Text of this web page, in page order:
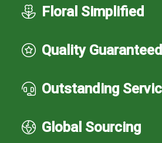
Floral Simplified
Quality Guaranteed
Outstanding
Global Sourcing